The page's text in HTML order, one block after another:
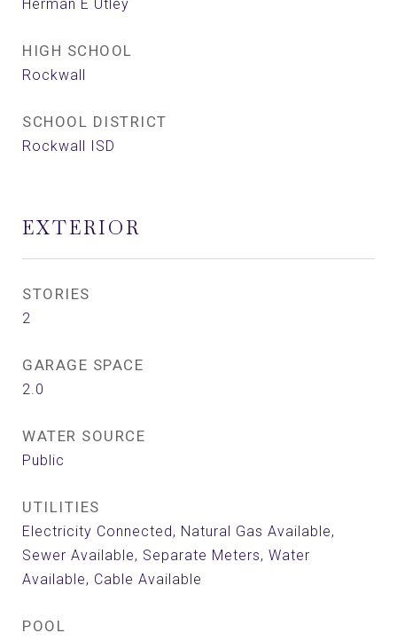
Herman E Utley
HIGH SCHOOL
Rockwall
SCHOOL DISTRICT
Rockwall ISD
EXTERIOR
STORIES
2
GARAGE SPACE
2.0
WATER SOURCE
Public
UTILITIES
Electricity Connected, Natural Gas Available,
Sewer Available, Separate Meters, Water
Available, Cable Available
POOL